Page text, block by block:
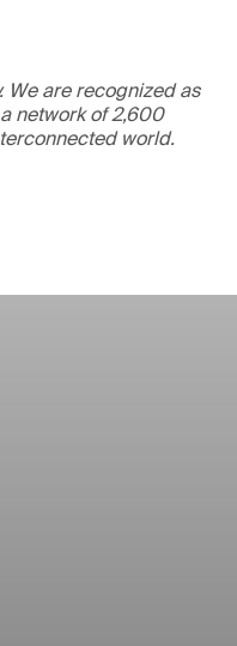
We are recognized as
network of 2,600
world.